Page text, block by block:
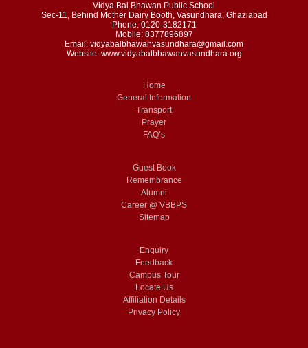
Vidya Bal Bhawan Public School
Sec-11, Behind Mother Dairy Booth, Vasundhara, Ghaziabad
Phone: 0120-3182171
Mobile: 8377896897
Email: vidyabalbhawanvasundhara@gmail.com
Website: www.vidyabalbhawanvasundhara.org
Home
General Information
Transport
Prayer
FAQ’s
Guest Book
Remembrance
Alumni
Career @ VBBPS
Sitemap
Enquiry
Feedback
Campus Tour
Locate Us
Affiliation Details
Privacy Policy